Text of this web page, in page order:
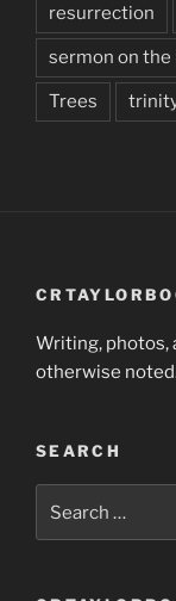
resurrection
sermon on
Trees
Writing, photos,
otherwise
SEARCH